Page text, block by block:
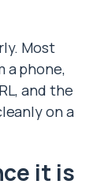
Most
a phone,
and the
on a
it is